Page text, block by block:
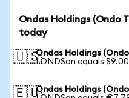
Ondas Holdings (Ondo
today
🇺🇸Ondas Holdings
1 ONDSon equals $9.00
🇪🇺Ondas Holdings